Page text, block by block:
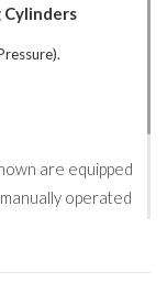
Cylinders
are equipped
operated
this project to jack,